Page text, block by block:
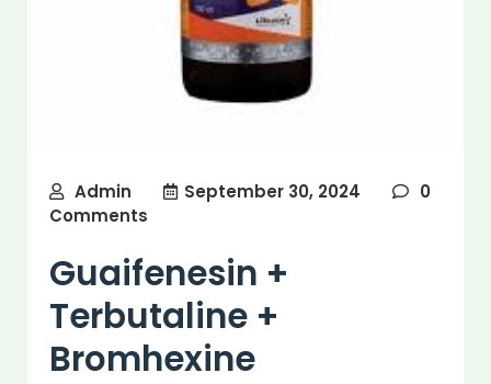
Admin September 30, 2024
0
Comments
Guaifenesin +
Terbutaline +
Bromhexine